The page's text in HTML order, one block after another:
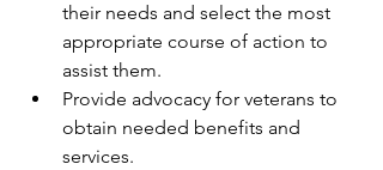
their needs and select the most
appropriate course of action to
assist them.
Provide advocacy for veterans to
obtain needed benefits and
services.